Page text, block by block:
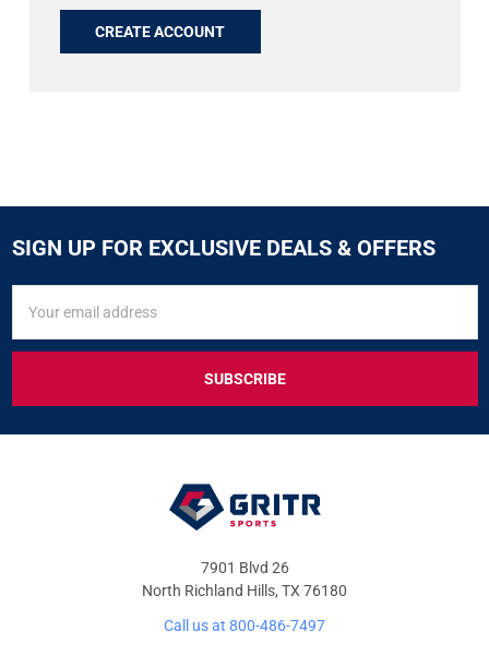
CREATE ACCOUNT
SIGN UP FOR EXCLUSIVE DEALS & OFFERS
FOR
&
OFFERS
Address
7901 Blvd 26
North Richland Hills, TX 76180
Call us at 800-486-7497